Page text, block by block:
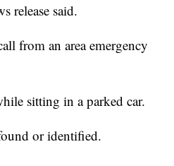
release said.
from an area emergency
sitting in a parked car.
or identified.